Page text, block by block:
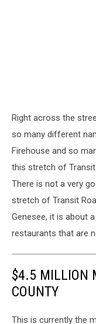
Right across the
so many different
Firehouse and so
this stretch of
There is not a very
stretch of Transit
Genesee, it is about
restaurants that are
$4.5 MILLION
COUNTY
This is currently the